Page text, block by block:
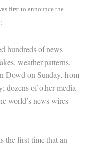
first to announce the
hundreds of news
weather patterns,
Dowd on Sunday, from
dozens of other media
world’s news wires
the first time that an